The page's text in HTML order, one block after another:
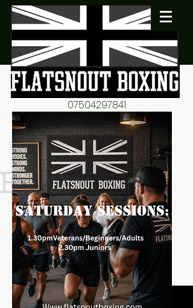
flatsnout2@yahoo.co.uk
07504297841
fitness motivation-advice-
mentorship
now